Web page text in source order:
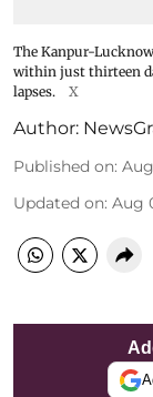
The Kanpur-
within just thirteen
lapses.
X
Author:
Published on:
Updated on: Aug